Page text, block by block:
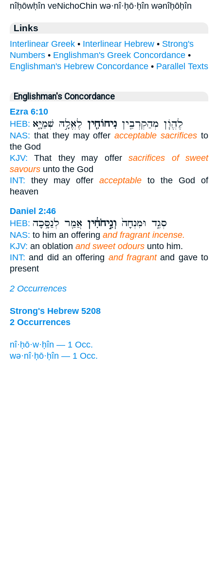
nîḥōwḥîn veNichoChin wə·nî·ḥō·ḥîn wənîḥōḥîn
Links
Interlinear Greek • Interlinear Hebrew • Strong's
Numbers • Englishman's Greek Concordance •
Englishman's Hebrew Concordance • Parallel Texts
Englishman's Concordance
Ezra 6:10
HEB:
לֶהֱוֹ֧ן מְהַקְרְבִ֛ין נִיחוֹחִ֖ין לֶאֱלָ֣הּ שְׁמַיָּ֑א
NAS: that they may offeracceptable sacrifices to
the God
KJV: That they may offersacrifices of sweet
savours unto the God
INT: they may offer acceptable to the God of
heaven
Daniel 2:46
HEB:
סְגִ֑ד וּמִנְחָה֙ וְנִ֣יחֹחִ֔ין אֲמַ֖ר לְנַסָּ֥כָה
NAS: to him an offering and fragrant incense.
KJV: an oblation and sweet odours unto him.
INT: and did an offering and fragrantand gave to
present
2 Occurrences
Strong's Hebrew 5208
2 Occurrences
nî·ḥō·w·ḥîn — 1 Occ.
wə·nî·ḥō·ḥîn — 1 Occ.